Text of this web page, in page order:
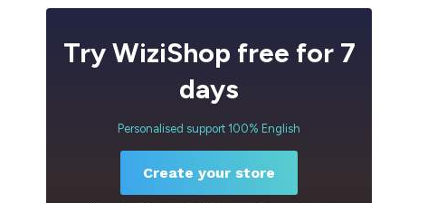
Try WiziShop free for 7
days
Personalised support 100% English
Create your store